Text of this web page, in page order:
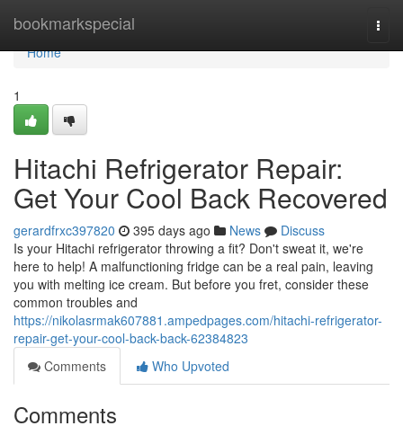
bookmarkspecial
Home
Home
1
Hitachi Refrigerator Repair:
Get Your Cool Back Recovered
gerardfrxc397820 395 days ago News
Discuss
Is your Hitachi refrigerator throwing a fit? Don't sweat it, we're
here to help! A malfunctioning fridge can be a real pain, leaving
you with melting ice cream. But before you fret, consider these
common troubles and
https://nikolasrmak607881.ampedpages.com/hitachi-refrigerator-
repair-get-your-cool-back-back-62384823
Comments
Who Upvoted
Comments